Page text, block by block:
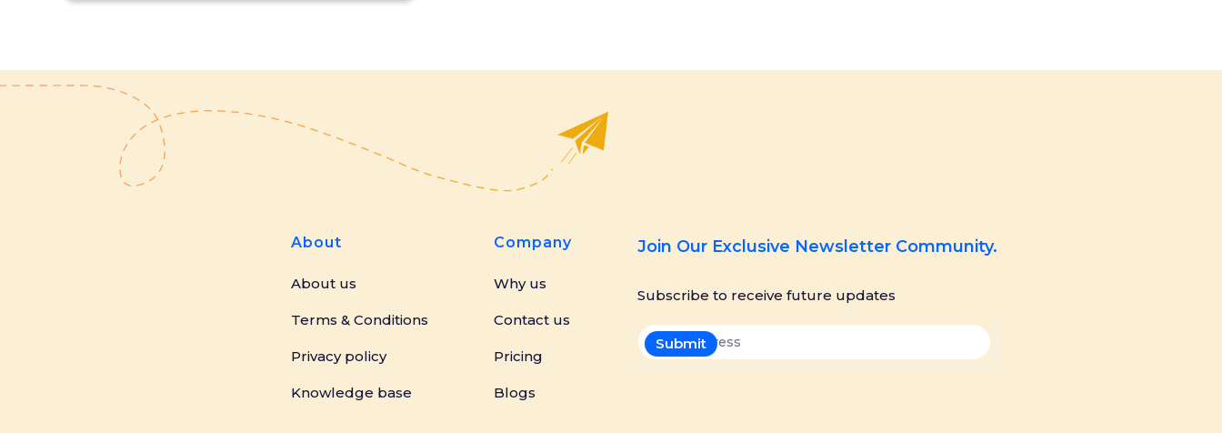
About
About us
Terms & Conditions
Privacy policy
Knowledge base
Company
Why us
Contact us
Pricing
Blogs
Join Our Exclusive Newsletter Community.
Subscribe to receive future updates